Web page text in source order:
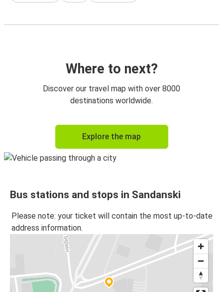
Where to next?
Discover our travel map with over 8000
destinations worldwide.
Explore the map
Bus stations and stops in Sandanski
Please note: your ticket will contain the most up-to-date
address information.